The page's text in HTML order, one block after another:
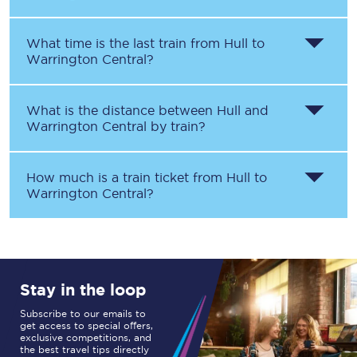
What time is the last train from Hull to
Warrington Central?
What is the distance between Hull and
Warrington Central by train?
How much is a train ticket from Hull to
Warrington Central?
Stay in the loop
Subscribe to our emails to
get access to special offers,
exclusive competitions, and
the best travel tips directly